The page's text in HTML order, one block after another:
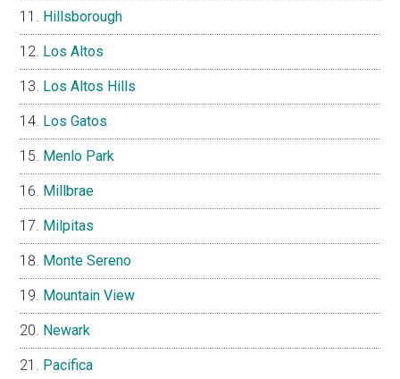
Hillsborough
Los Altos
Los Altos Hills
Los Gatos
Menlo Park
Millbrae
Milpitas
Monte Sereno
Mountain View
Newark
Pacifica